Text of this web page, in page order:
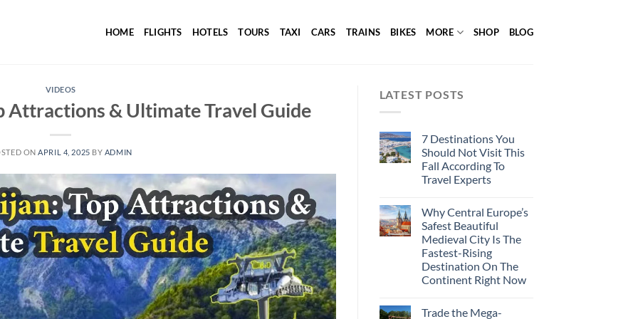
HOME FLIGHTS HOTELS TOURS TAXI CARS TRAINS BIKES MORE SHOP BLOG
VIDEOS
Attractions & Ultimate Travel Guide
ON APRIL 4, 2025 BY ADMIN
LATEST POSTS
7 Destinations You
Should Not Visit This
Fall According To
Travel Experts
Why Central Europe’s
Safest Beautiful
Medieval City Is The
Fastest-Rising
Destination On The
Continent Right Now
Trade the Mega-